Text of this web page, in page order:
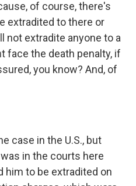
of course, there's
extradited to there or
not extradite anyone to a
face the death penalty, if
you know? And, of
case in the U.S., but
in the courts here
him to be extradited on